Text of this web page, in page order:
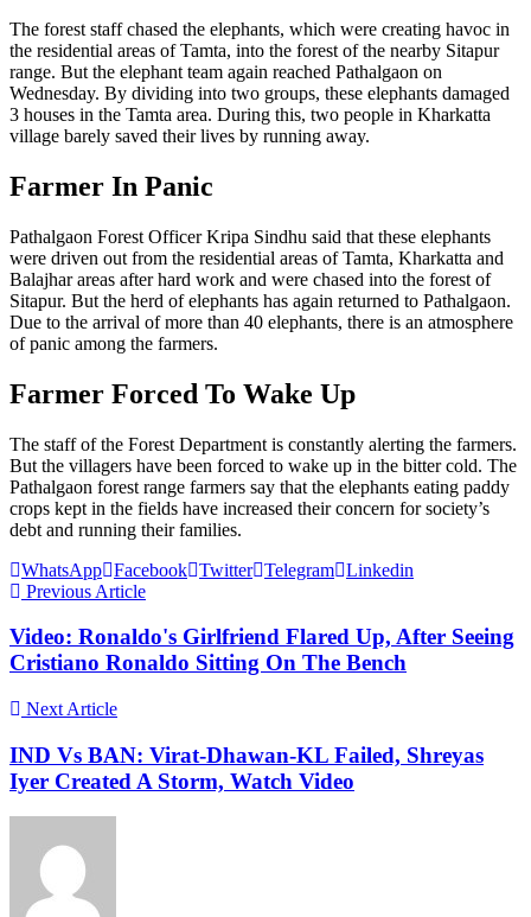
The forest staff chased the elephants, which were creating havoc in
the residential areas of Tamta, into the forest of the nearby Sitapur
range. But the elephant team again reached Pathalgaon on
Wednesday. By dividing into two groups, these elephants damaged
3 houses in the Tamta area. During this, two people in Kharkatta
village barely saved their lives by running away.
Farmer In Panic
Pathalgaon Forest Officer Kripa Sindhu said that these elephants
were driven out from the residential areas of Tamta, Kharkatta and
Balajhar areas after hard work and were chased into the forest of
Sitapur. But the herd of elephants has again returned to Pathalgaon.
Due to the arrival of more than 40 elephants, there is an atmosphere
of panic among the farmers.
Farmer Forced To Wake Up
The staff of the Forest Department is constantly alerting the farmers.
But the villagers have been forced to wake up in the bitter cold. The
Pathalgaon forest range farmers say that the elephants eating paddy
crops kept in the fields have increased their concern for society’s
debt and running their families.
WhatsApp Facebook Twitter Telegram Linkedin
Previous Article
Video: Ronaldo's Girlfriend Flared Up, After Seeing
Cristiano Ronaldo Sitting On The Bench
Next Article
IND Vs BAN: Virat-Dhawan-KL Failed, Shreyas
Iyer Created A Storm, Watch Video